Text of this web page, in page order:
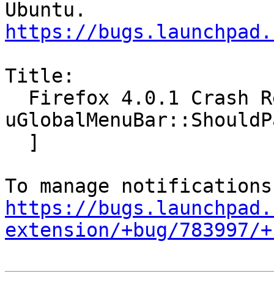
https://
Title:
https://
extension/+bug/